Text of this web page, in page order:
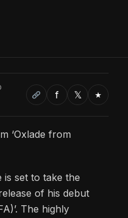
f 𝕏 ★
‘Oxlade from
is set to take the
of his debut
The highly